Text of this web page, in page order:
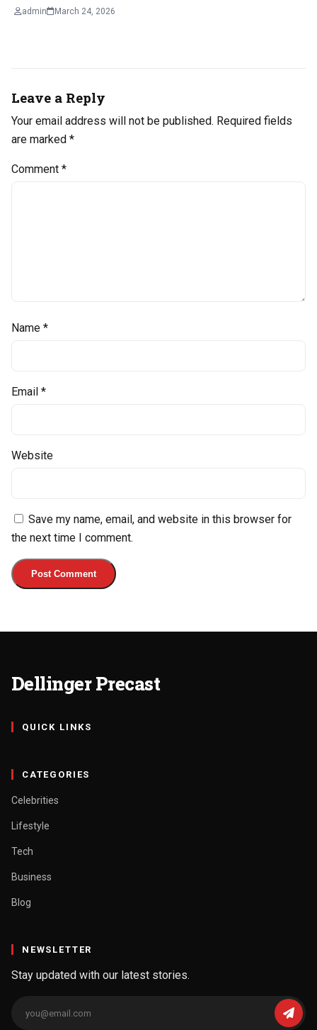
admin March 24, 2026
Leave a Reply
Your email address will not be published. Required fields
are marked *
Comment *
Name *
Email *
Website
Save my name, email, and website in this browser for
the next time I comment.
Dellinger Precast
QUICK LINKS
CATEGORIES
Celebrities
Lifestyle
Tech
Business
Blog
NEWSLETTER
Stay updated with our latest stories.